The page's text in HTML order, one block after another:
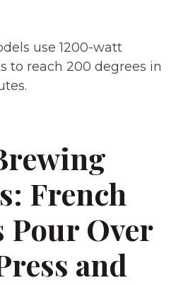
use 1200-watt
to reach 200 degrees in
French
Pour Over
and